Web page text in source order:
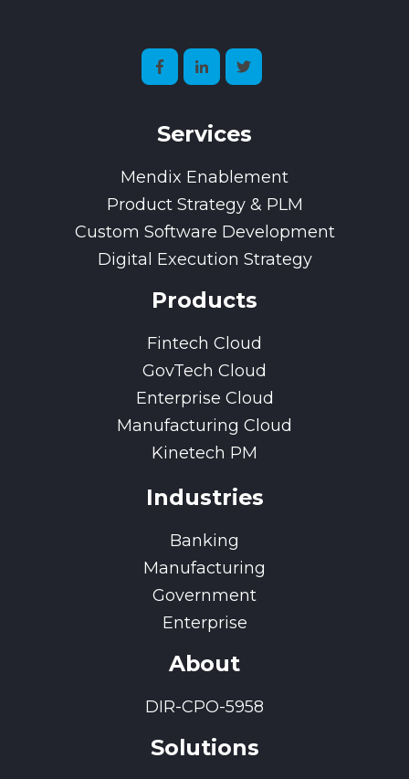
Services
Mendix Enablement
Product Strategy & PLM
Custom Software Development
Digital Execution Strategy
Products
Fintech Cloud
GovTech Cloud
Enterprise Cloud
Manufacturing Cloud
Kinetech PM
Industries
Banking
Manufacturing
Government
Enterprise
About
DIR-CPO-5958
Solutions